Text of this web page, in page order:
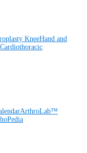
KneeHand and
Cardiothoracic
ArthroLab™